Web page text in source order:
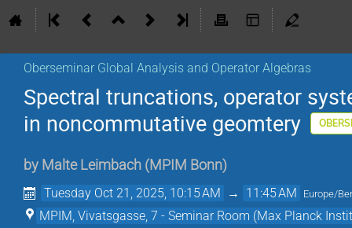
Oberseminar Global Analysis and Operator Algebras
Spectral truncations, operator
in noncommutative geomtery
by Malte Leimbach (MPIM Bonn)
Tuesday Oct 21, 2025, 10:15 AM → 11:45 AM Europe/
MPIM, Vivatsgasse, 7 - Seminar Room (Max Planck